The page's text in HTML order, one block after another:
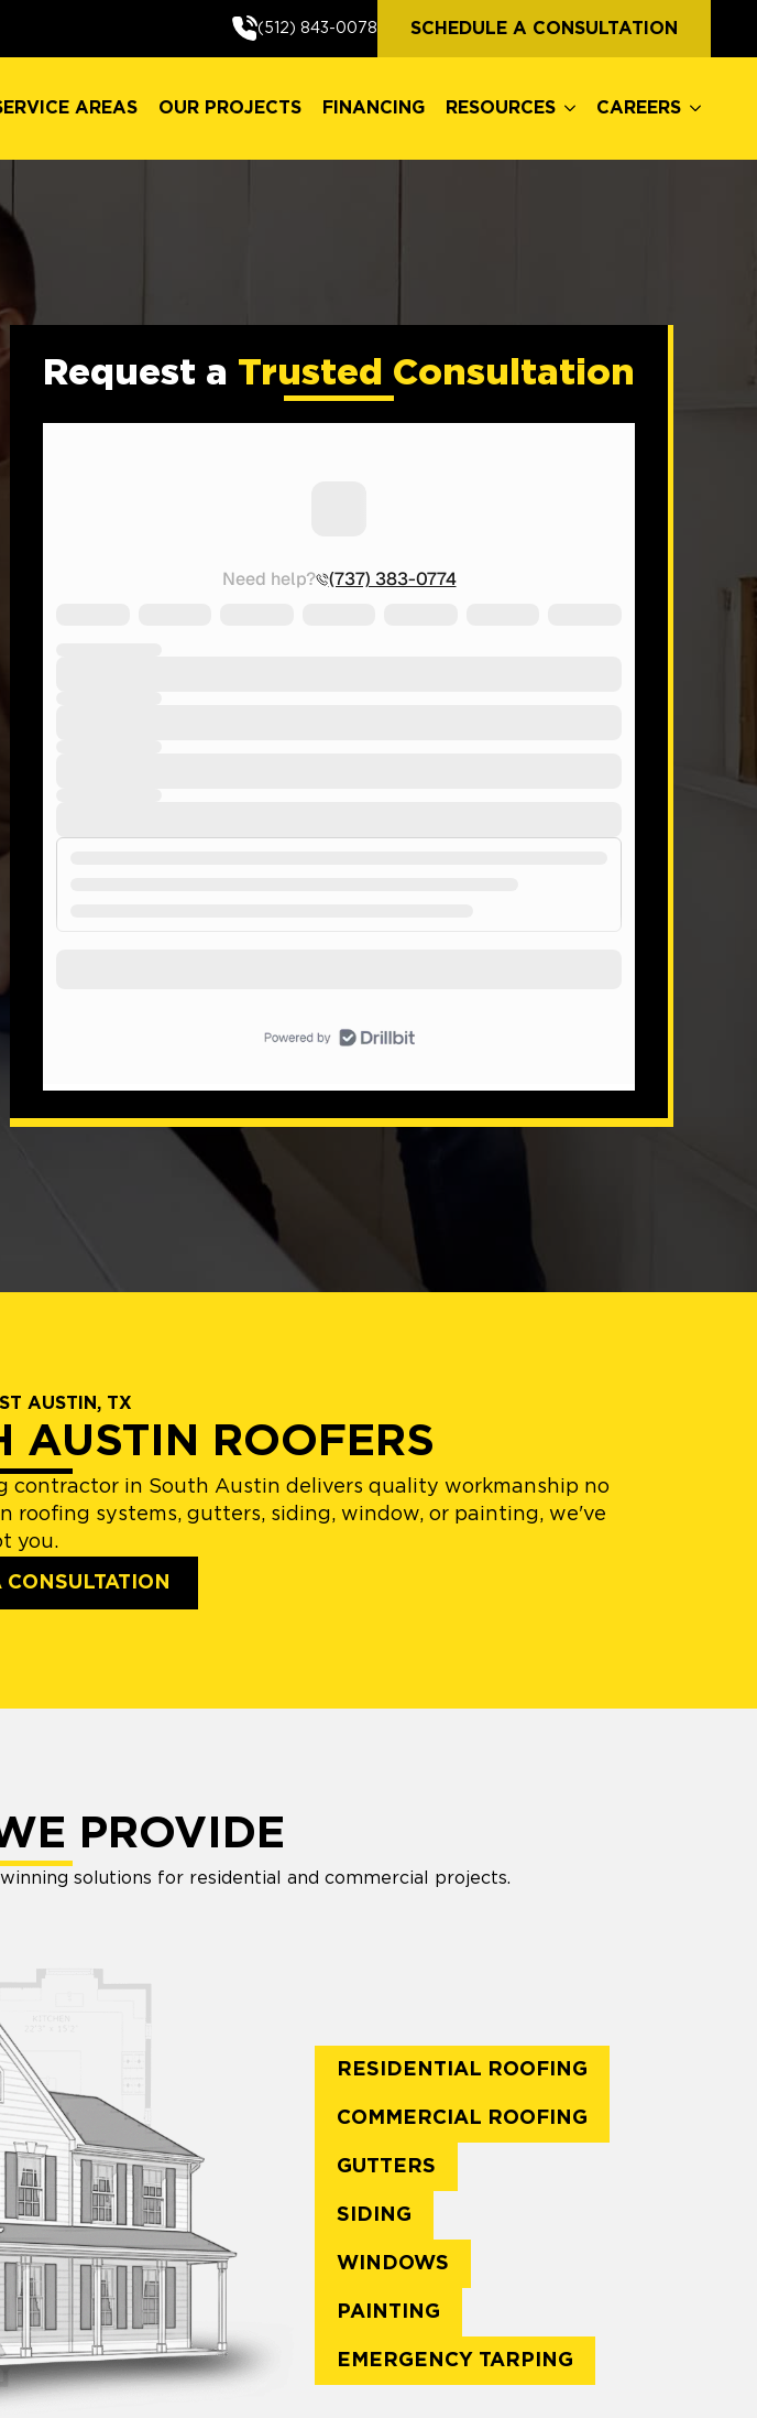
(512) 843-0078 SCHEDULE A CONSULTATION
AREAS OUR PROJECTS FINANCING RESOURCES CAREERS
Request a Trusted Consultation
AUSTIN, TX
AUSTIN ROOFERS
contractor in South Austin delivers quality workmanship no
systems, gutters, siding, window, or painting, we've
you.
PROVIDE
solutions for residential and commercial projects.
RESIDENTIAL ROOFING
COMMERCIAL ROOFING
GUTTERS
SIDING
WINDOWS
PAINTING
EMERGENCY TARPING